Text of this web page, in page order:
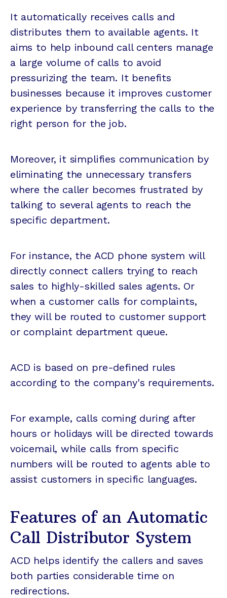
It automatically receives calls and
distributes them to available agents. It
aims to help inbound call centers manage
a large volume of calls to avoid
pressurizing the team. It benefits
businesses because it improves customer
experience by transferring the calls to the
right person for the job.
Moreover, it simplifies communication by
eliminating the unnecessary transfers
where the caller becomes frustrated by
talking to several agents to reach the
specific department.
For instance, the ACD phone system will
directly connect callers trying to reach
sales to highly-skilled sales agents. Or
when a customer calls for complaints,
they will be routed to customer support
or complaint department queue.
ACD is based on pre-defined rules
according to the company's requirements.
For example, calls coming during after
hours or holidays will be directed towards
voicemail, while calls from specific
numbers will be routed to agents able to
assist customers in specific languages.
Features of an Automatic
Call Distributor System
ACD helps identify the callers and saves
both parties considerable time on
redirections.